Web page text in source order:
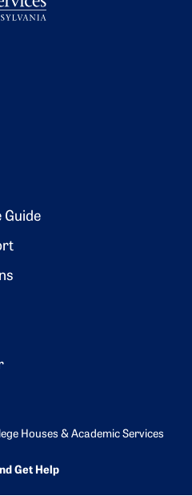
Guide
Houses & Academic Services
Get Help